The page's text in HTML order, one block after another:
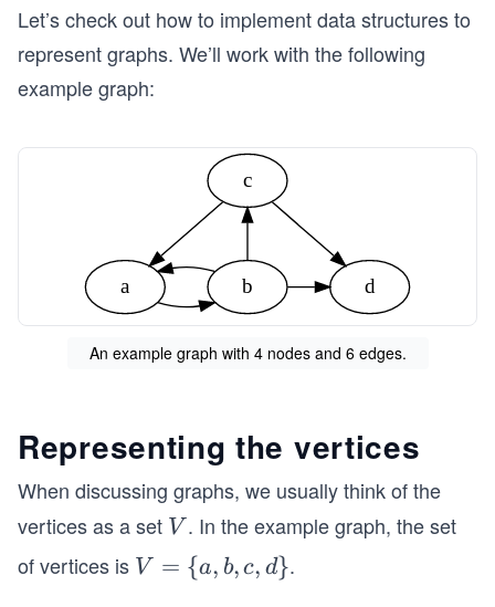
Let’s check out how to implement data structures to
represent graphs. We’ll work with the following
example graph:
c
a d
b
An example graph with 4 nodes and 6 edges.
Representing the vertices
When discussing graphs, we usually think of the
vertices as a set V
V . In the example graph, the set
of vertices is V
V = {a, b,c, d}.